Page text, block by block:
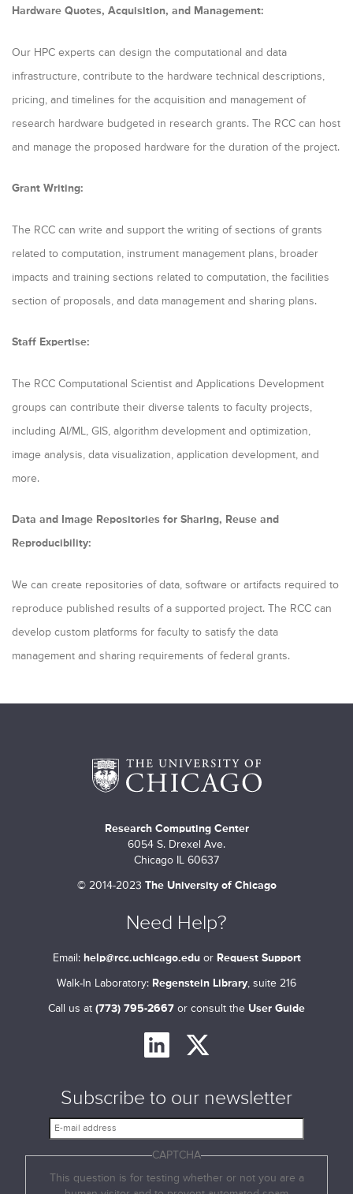
Hardware Quotes, Acquisition, and Management:
Our HPC experts can design the computational and data
infrastructure, contribute to the hardware technical descriptions,
pricing, and timelines for the acquisition and management of
research hardware budgeted in research grants. The RCC can host
and manage the proposed hardware for the duration of the project.
Grant Writing:
The RCC can write and support the writing of sections of grants
related to computation, instrument management plans, broader
impacts and training sections related to computation, the facilities
section of proposals, and data management and sharing plans.
Staff Expertise:
The RCC Computational Scientist and Applications Development
groups can contribute their diverse talents to faculty projects,
including AI/ML, GIS, algorithm development and optimization,
image analysis, data visualization, application development, and
more.
Data and Image Repositories for Sharing, Reuse and
Reproducibility:
We can create repositories of data, software or artifacts required to
reproduce published results of a supported project. The RCC can
develop custom platforms for faculty to satisfy the data
management and sharing requirements of federal grants.
Research Computing Center
6054 S. Drexel Ave.
Chicago IL 60637
©2014-2023 The University of Chicago
Need Help?
Email: help@rcc.uchicago.eduor Request Support
Walk-In Laboratory: Regenstein Library, suite 216
Call us at (773) 795-2667 or consult the User Guide
Subscribe to our newsletter
m
CAPTCHA
This question is for testing whether or not you are a